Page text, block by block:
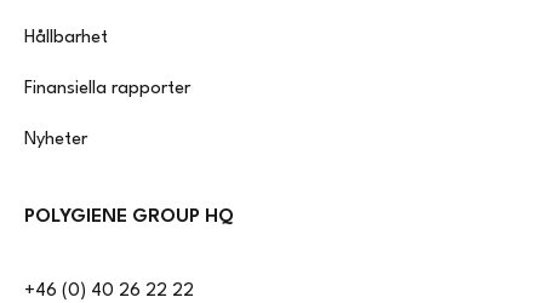
Hållbarhet
Finansiella rapporter
Nyheter
POLYGIENE GROUP HQ
+46 (0) 40 26 22 22